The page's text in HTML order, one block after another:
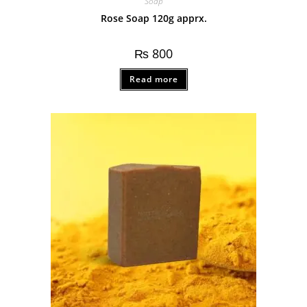
Rose Soap 120g apprx.
₨ 800
Read more